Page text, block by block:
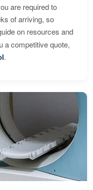
are required to
of arriving, so
on resources and
a competitive quote,
.